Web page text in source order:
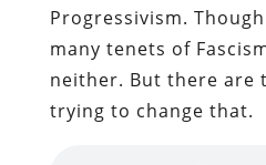
Progressivism.
many tenets of
neither. But there are
trying to change that.